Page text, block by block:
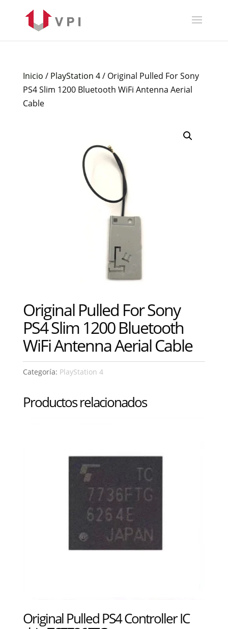
Inicio / PlayStation 4/ Original Pulled For Sony
PS4 Slim 1200 Bluetooth WiFi Antenna Aerial
Cable
Original Pulled For Sony
PS4 Slim 1200 Bluetooth
WiFi Antenna Aerial Cable
Categoría: PlayStation 4
Productos relacionados
Original Pulled PS4 Controller IC